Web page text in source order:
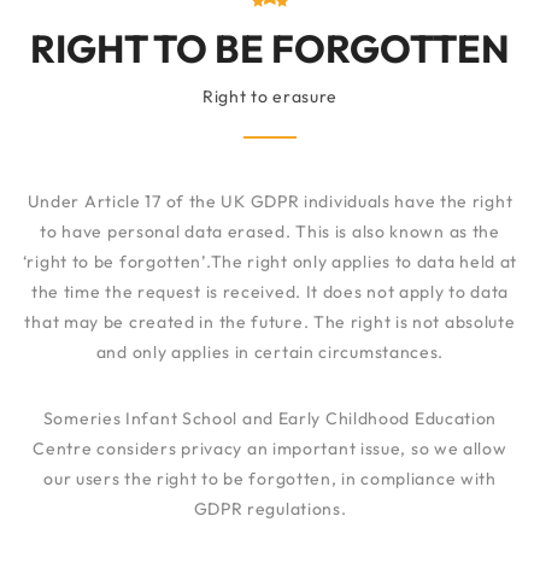
RIGHT TO BE FORGOTTEN
Right to erasure
Under Article 17 of the UK GDPR individuals have the right
to have personal data erased. This is also known as the
‘right to be forgotten’.The right only applies to data held at
the time the request is received. It does not apply to data
that may be created in the future. The right is not absolute
and only applies in certain circumstances.
Someries Infant School and Early Childhood Education
Centreconsiders privacy an important issue, so we allow
our users the right to be forgotten, in compliance with
GDPR regulations.